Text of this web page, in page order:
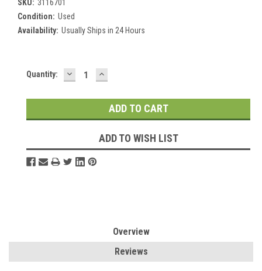
SKU: 3116701
Condition: Used
Availability: Usually Ships in 24 Hours
Current
Quantity: DECREASE
QUANTITY:
INCREASE
QUANTITY:
ADD TO WISH LIST
Overview
Reviews